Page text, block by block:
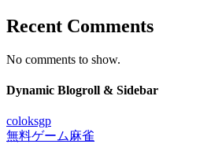
Recent Comments
No comments to show.
Dynamic Blogroll & Sidebar
coloksgp
無料ゲーム麻雀